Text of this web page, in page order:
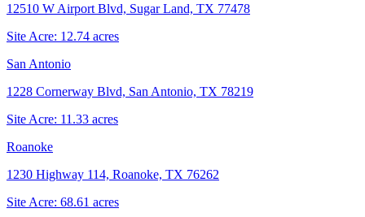
12510 W Airport Blvd, Sugar Land, TX 77478
Site Acre: 12.74 acres
San Antonio
1228 Cornerway Blvd, San Antonio, TX 78219
Site Acre: 11.33 acres
Roanoke
1230 Highway 114, Roanoke, TX 76262
Site Acre: 68.61 acres